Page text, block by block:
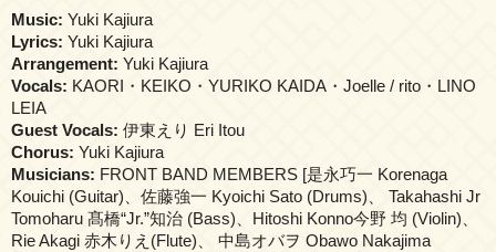
Music: Yuki Kajiura
Lyrics: Yuki Kajiura
Arrangement: Yuki Kajiura
Vocals: KAORI・KEIKO・YURIKO KAIDA・Joelle / rito・LINO
LEIA
Guest Vocals: 伊東えり Eri Itou
Chorus: Yuki Kajiura
Musicians: FRONT BAND MEMBERS [是永巧一 Korenaga
Kouichi (Guitar)、佐藤強一 Kyoichi Sato (Drums)、 Takahashi Jr
Tomoharu 髙橋“Jr.”知治 (Bass)、Hitoshi Konno今野 均 (Violin)、
Rie Akagi 赤木りえ(Flute)、 中島オバヲ Obawo Nakajima